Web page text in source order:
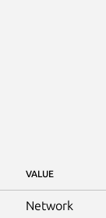
VALUE
Network